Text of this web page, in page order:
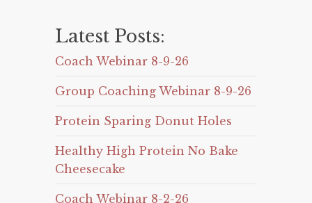
Latest Posts:
Coach Webinar 8-9-26
Group Coaching Webinar 8-9-26
Protein Sparing Donut Holes
Healthy High Protein No Bake
Cheesecake
Coach Webinar 8-2-26